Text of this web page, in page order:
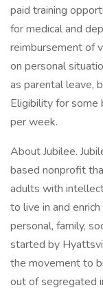
paid training
for medical and
reimbursement of
on personal
as parental leave,
Eligibility for
per week.
About Jubilee.
based nonprofit
adults with
to live in and
personal, family,
started by
the movement to
out of segregated